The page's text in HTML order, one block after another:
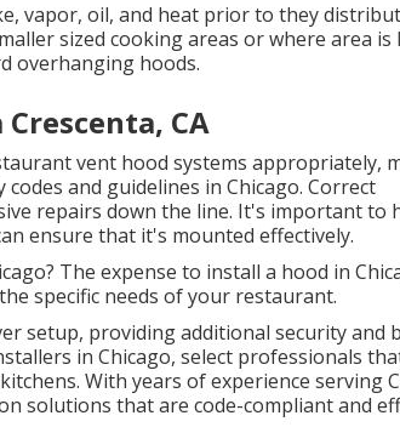
vapor, oil, and heat prior to they
sized cooking areas or where area is
overhanging hoods.
CA
vent hood systems appropriately,
and guidelines in Chicago. Correct
repairs down the line. It's important to
ensure that it's mounted effectively.
The expense to install a hood in
specific needs of your restaurant.
setup, providing additional security and
in Chicago, select professionals
With years of experience serving
solutions that are code-compliant and